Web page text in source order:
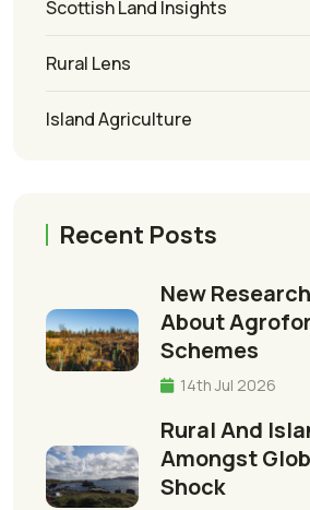
Scottish Land Insights
Rural Lens
Island Agriculture
Recent Posts
New
About
Schemes
14th Jul 2026
Rural And
Amongst
Shock